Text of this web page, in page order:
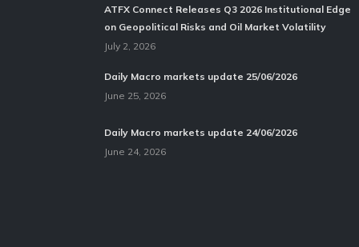
ATFX Connect Releases Q3 2026 Institutional Edge
on Geopolitical Risks and Oil Market Volatility
July 2, 2026
Daily Macro markets update 25/06/2026
June 25, 2026
Daily Macro markets update 24/06/2026
June 24, 2026